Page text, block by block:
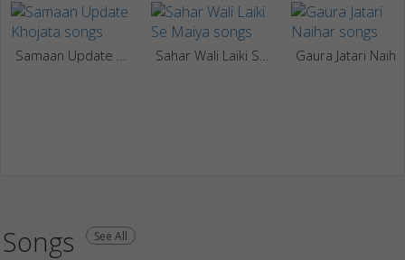
Gaura Jatari
Songs See All